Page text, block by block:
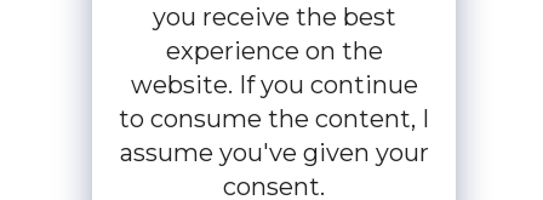
you receive the best
experience on the
website. If you continue
to consume the content, I
assume you've given your
consent.